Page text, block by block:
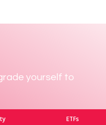
yourself to
ETFs